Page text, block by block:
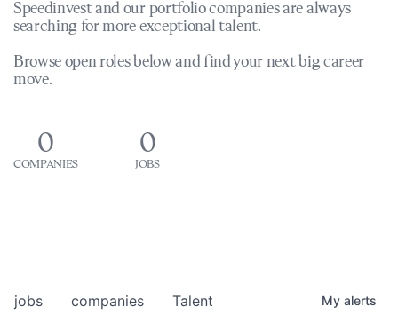
Speedinvest and our portfolio companies are always
searching for more exceptional talent.
Browse open roles below and find your next big career
move.
0
COMPANIES
0
JOBS
jobs companies Talent My alerts